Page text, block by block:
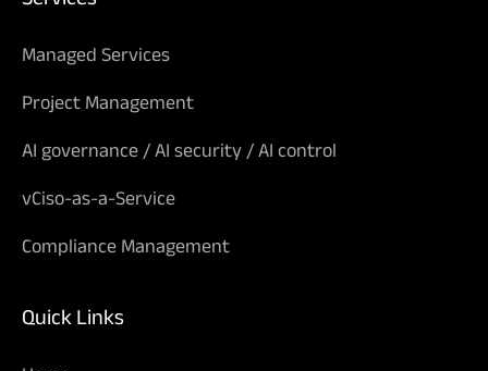
Managed Services
Project Management
AI governance / AI security / AI control
vCiso-as-a-Service
Compliance Management
Quick Links